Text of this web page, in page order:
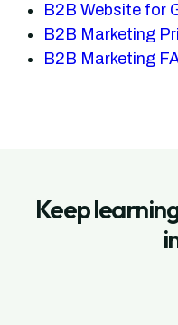
B2B Website for
B2B Marketing
B2B Marketing
Keep